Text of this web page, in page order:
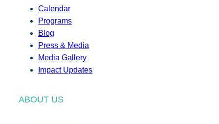
Calendar
Programs
Blog
Press & Media
Media Gallery
Impact Updates
ABOUT US